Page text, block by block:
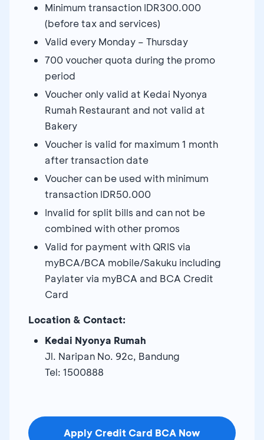
Minimum transaction IDR300.000
(before tax and services)
Valid every Monday – Thursday
700 voucher quota during the promo
period
Voucher only valid at Kedai Nyonya
Rumah Restaurant and not valid at
Bakery
Voucher is valid for maximum 1 month
after transaction date
Voucher can be used with minimum
transaction IDR50.000
Invalid for split bills and can not be
combined with other promos
Valid for payment with QRIS via
myBCA/BCA mobile/Sakuku including
Paylater via myBCA and BCA Credit
Card
Location & Contact:
Kedai Nyonya Rumah
Jl. Naripan No. 92c, Bandung
Tel: 1500888
Apply Credit Card BCA Now